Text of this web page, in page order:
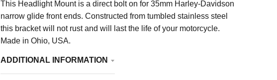
This Headlight Mount is a direct bolt on for 35mm Harley-Davidson
narrow glide front ends. Constructed from tumbled stainless steel
this bracket will not rust and will last the life of your motorcycle.
Made in Ohio, USA.
ADDITIONAL INFORMATION